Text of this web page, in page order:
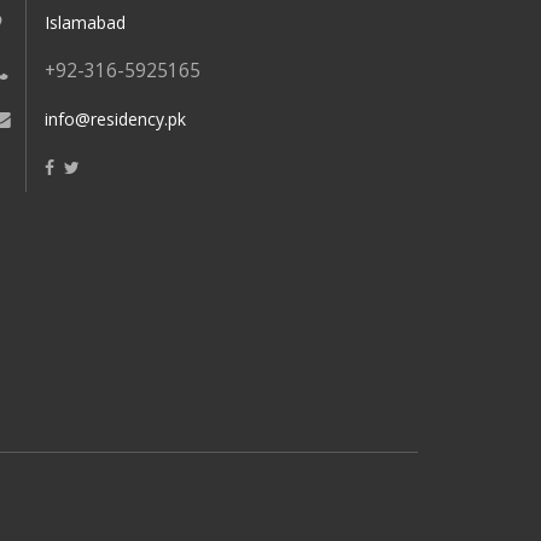
Islamabad
+92-316-5925165
info@residency.pk